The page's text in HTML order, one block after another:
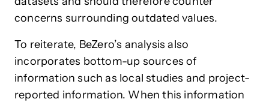
concerns surrounding outdated values.
To reiterate, BeZero’s analysis also
incorporates bottom-up sources of
information such as local studies and project-
reported information. When this information